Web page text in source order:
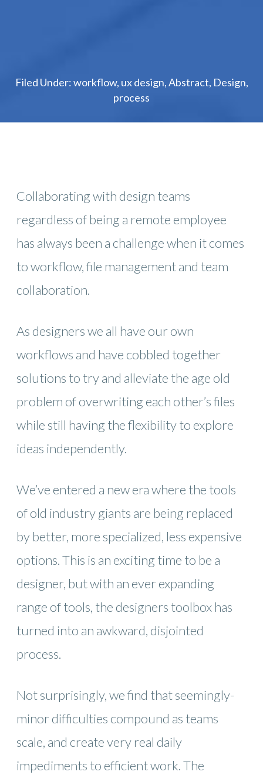
Filed Under:workflow, ux design,Abstract, Design,
process
Collaborating with design teams
regardless of being a remote employee
has always been a challenge when it comes
to workflow, file management and team
collaboration.
As designers we all have our own
workflows and have cobbled together
solutions to try and alleviate the age old
problem of overwriting each other’s files
while still having the flexibility to explore
ideas independently.
We’ve entered a new era where the tools
of old industry giants are being replaced
by better, more specialized, less expensive
options. This is an exciting time to be a
designer, but with an ever expanding
range of tools, the designers toolbox has
turned into an awkward, disjointed
process.
Not surprisingly, we find that seemingly-
minor difficulties compound as teams
scale, and create very real daily
impediments to efficient work. The